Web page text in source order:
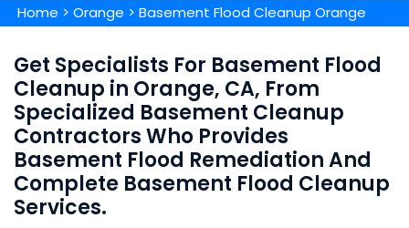
Home > Orange > Basement Flood Cleanup Orange
Get Specialists For Basement Flood
Cleanup in Orange, CA, From
Specialized Basement Cleanup
Contractors Who Provides
Basement Flood Remediation And
Complete Basement Flood Cleanup
Services.